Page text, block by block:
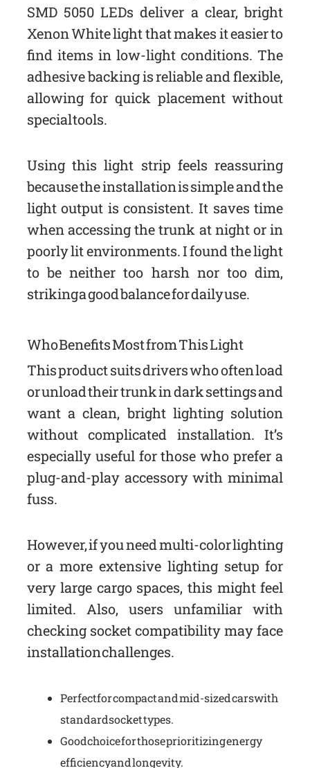
SMD 5050 LEDs deliver a clear, bright
Xenon White light that makes it easier to
find items in low-light conditions. The
adhesive backing is reliable and flexible,
allowing for quick placement without
special tools.
Using this light strip feels reassuring
because the installation is simple and the
light output is consistent. It saves time
when accessing the trunk at night or in
poorly lit environments. I found the light
to be neither too harsh nor too dim,
striking a good balance for daily use.
Who Benefits Most from This Light
This product suits drivers who often load
or unload their trunk in dark settings and
want a clean, bright lighting solution
without complicated installation. It’s
especially useful for those who prefer a
plug-and-play accessory with minimal
fuss.
However, if you need multi-color lighting
or a more extensive lighting setup for
very large cargo spaces, this might feel
limited. Also, users unfamiliar with
checking socket compatibility may face
installation challenges.
Perfect for compact and mid-sized cars with
standard socket types.
Good choice for those prioritizing energy
efficiency and longevity.